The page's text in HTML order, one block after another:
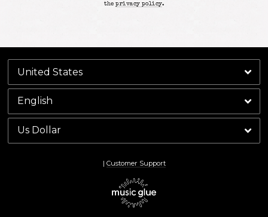
the privacy policy.
| Customer Support